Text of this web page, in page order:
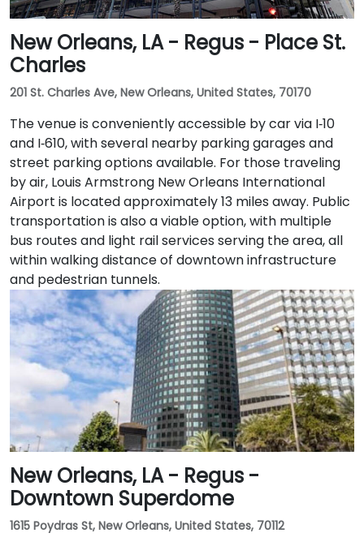
New Orleans, LA - Regus - Place St.
Charles
201 St. Charles Ave, New Orleans, United States, 70170
The venue is conveniently accessible by car via I‑10
and I‑610, with several nearby parking garages and
street parking options available. For those traveling
by air, Louis Armstrong New Orleans International
Airport is located approximately 13 miles away. Public
transportation is also a viable option, with multiple
bus routes and light rail services serving the area, all
within walking distance of downtown infrastructure
and pedestrian tunnels.
New Orleans, LA - Regus -
Downtown Superdome
1615 Poydras St, New Orleans, United States, 70112